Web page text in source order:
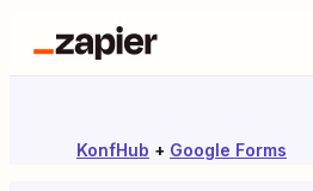
KonfHub + Google Forms